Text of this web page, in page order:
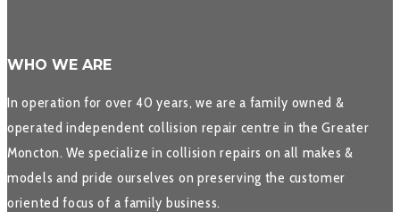
WHO WE ARE
In operation for over 40 years, we are a family owned &
operated independent collision repair centre in the Greater
Moncton. We specialize in collision repairs on all makes &
models and pride ourselves on preserving the customer
oriented focus of a family business.